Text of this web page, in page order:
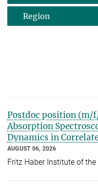
Region
Postdoc position
Absorption
Dynamics in
AUGUST 06, 2026
Fritz Haber Institute of